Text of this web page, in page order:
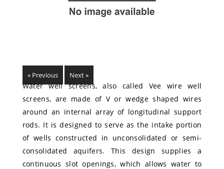
Water well screens, also called Vee wire well
screens, are made of V or wedge shaped wires
around an internal array of longitudinal support
rods. It is designed to serve as the intake portion
of wells constructed in unconsolidated or semi-
consolidated aquifers. This design supplies a
continuous slot openings, which allows water to
« Previous Next »